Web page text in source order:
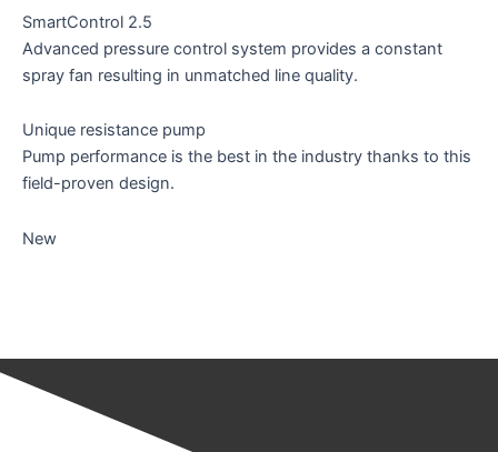
SmartControl 2.5
Advanced pressure control system provides a constant
spray fan resulting in unmatched line quality.
Unique resistance pump
Pump performance is the best in the industry thanks to this
field-proven design.
New